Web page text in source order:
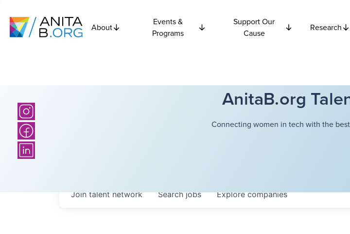
About
Events &
Programs
Support Our
Cause
Research
AnitaB.org
Connecting women in tech with the
Searchjobs Explorecompanies
Join talent network